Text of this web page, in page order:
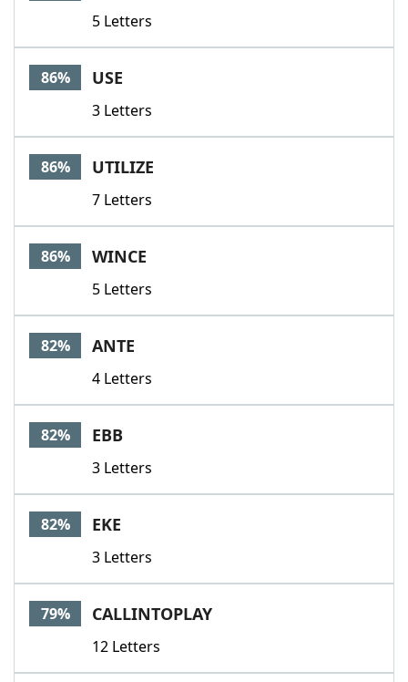
5 Letters
86% USE
3 Letters
86% UTILIZE
7 Letters
86% WINCE
5 Letters
82% ANTE
4 Letters
82% EBB
3 Letters
82% EKE
3 Letters
79% CALLINTOPLAY
12 Letters